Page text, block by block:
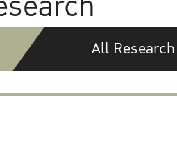
All Research